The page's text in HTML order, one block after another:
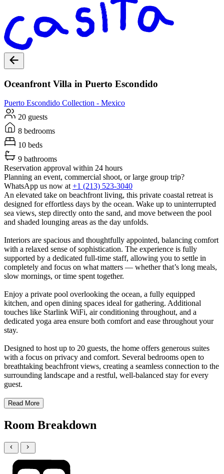
Oceanfront Villa in Puerto Escondido
Puerto Escondido Collection - Mexico
20 guests
8 bedrooms
10 beds
9 bathrooms
Reservation approval within 24 hours
Planning an event, commercial shoot, or large group trip?
WhatsApp us now at+1 (213) 523-3040
An elevated take on beachfront living, this private coastal retreat is
designed for effortless days by the ocean. Wake up to uninterrupted
sea views, step directly onto the sand, and move between the pool
and shaded lounging areas as the day unfolds.
Interiors are spacious and thoughtfully appointed, balancing comfort
with a relaxed sense of sophistication. The experience is fully
supported by a dedicated full-time staff, allowing you to settle in
completely and focus on what matters — whether that’s long meals,
slow mornings, or time spent together.
Enjoy a private pool overlooking the ocean, a fully equipped
kitchen, and open dining spaces ideal for gathering. Additional
touches like Starlink WiFi, air conditioning throughout, and a
dedicated yoga area ensure both comfort and ease throughout your
stay.
Designed to host up to 20 guests, the home offers generous suites
with a focus on privacy and comfort. Several bedrooms open to
breathtaking beachfront views, creating a seamless connection to the
surrounding landscape and a restful, well-balanced stay for every
guest.
Read More
Room Breakdown